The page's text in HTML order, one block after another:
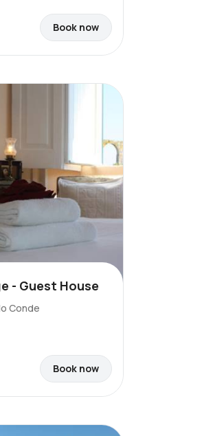
Book now
- Guest House
Conde
Book now